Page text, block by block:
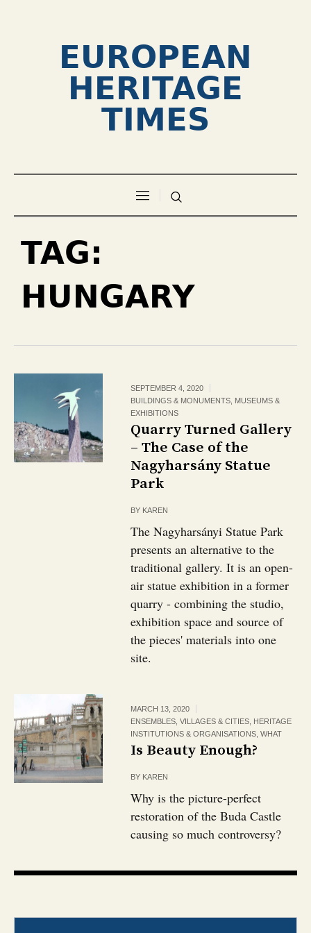
EUROPEAN
HERITAGE
TIMES
TAG:
HUNGARY
SEPTEMBER 4, 2020
BUILDINGS & MONUMENTS MUSEUMS &
EXHIBITIONS
Quarry Turned Gallery
– The Case of the
Nagyharsány Statue
Park
BY KAREN
The Nagyharsányi Statue Park
presents an alternative to the
traditional gallery. It is an open-
air statue exhibition in a former
quarry - combining the studio,
exhibition space and source of
the pieces' materials into one
site.
MARCH 13, 2020
ENSEMBLES, VILLAGES & CITIES HERITAGE
INSTITUTIONS & ORGANISATIONS ,WHAT
Is Beauty Enough?
BY KAREN
Why is the picture-perfect
restoration of the Buda Castle
causing so much controversy?